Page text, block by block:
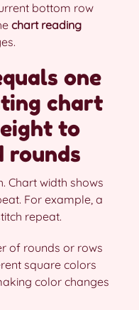
bottom row
chart reading
one
chart
to
rounds
Chart width shows
For example, a
repeat.
of rounds or rows
square colors
color changes